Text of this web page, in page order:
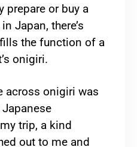
prepare or buy a
Japan, there’s
the function of a
onigiri.
across onigiri was
trip, a kind
out to me and